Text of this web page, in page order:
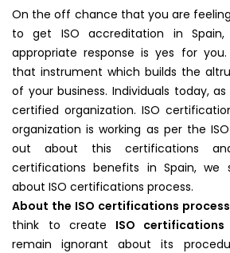
On the off chance that you are
to get ISO accreditation in
appropriate response is yes for
that instrument which builds the
of your business. Individuals today,
certified organization. ISO
organization is working as per the
out about this certifications
certifications benefits in Spain, we
about ISO certifications process.
About the ISO certifications
think to create ISO
remain ignorant about its